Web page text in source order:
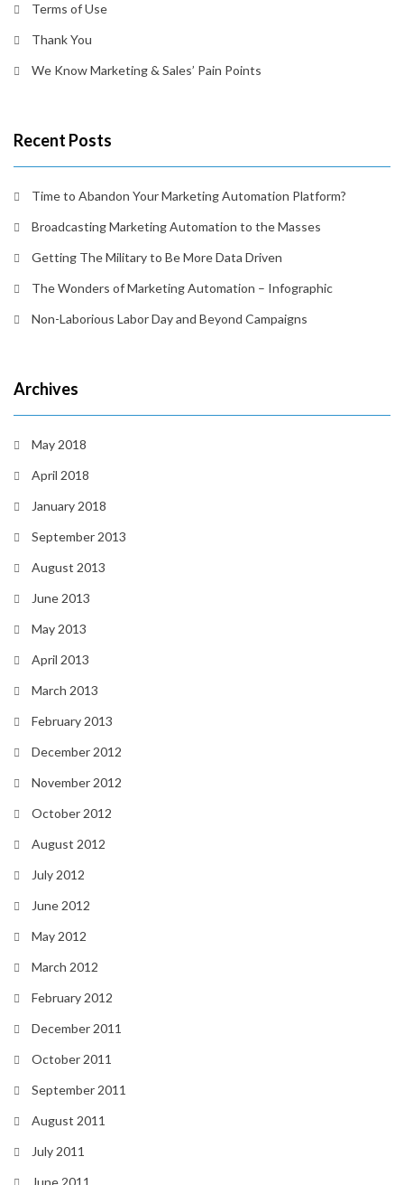
Terms of Use
Thank You
We Know Marketing & Sales’ Pain Points
Recent Posts
Time to Abandon Your Marketing Automation Platform?
Broadcasting Marketing Automation to the Masses
Getting The Military to Be More Data Driven
The Wonders of Marketing Automation – Infographic
Non-Laborious Labor Day and Beyond Campaigns
Archives
May 2018
April 2018
January 2018
September 2013
August 2013
June 2013
May 2013
April 2013
March 2013
February 2013
December 2012
November 2012
October 2012
August 2012
July 2012
June 2012
May 2012
March 2012
February 2012
December 2011
October 2011
September 2011
August 2011
July 2011
June 2011